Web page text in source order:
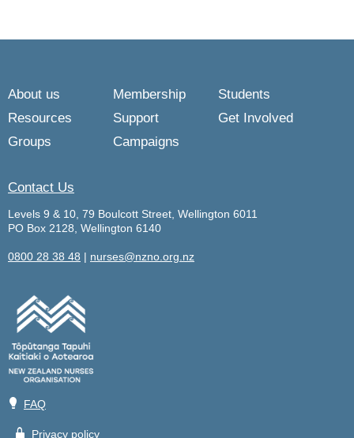
About us Membership
Students
Resources
Support
Get Involved
Groups
Campaigns
Contact Us
Levels 9 & 10, 79 Boulcott Street, Wellington 6011
PO Box 2128, Wellington 6140
0800 28 38 48 | nurses@nzno.org.nz
💡 FAQ
🔒 Privacy policy